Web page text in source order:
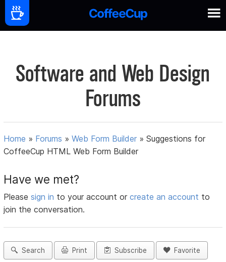
Software and Web Design
Forums
Home » Forums »Web Form Builder »Suggestions for
CoffeeCup HTML Web Form Builder
Have we met?
Pleasesign in to your account orcreate an account to
join the conversation.
Search Print Subscribe Favorite